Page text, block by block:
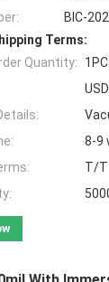
BIC-
Terms:
Quantity:
8-9
T/T